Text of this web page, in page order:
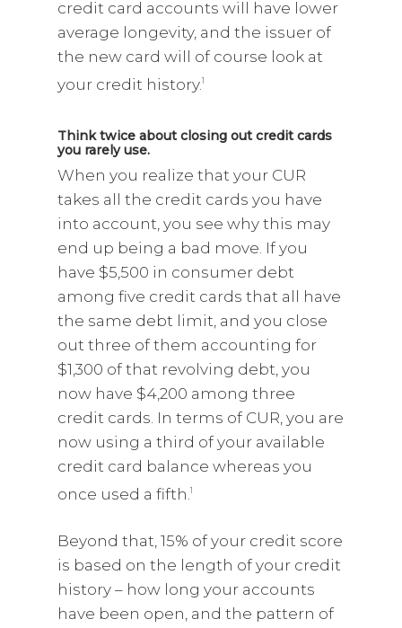
credit card accounts will have lower
average longevity, and the issuer of
the new card will of course look at
your credit history. 1
Think twice about closing out credit cards
you rarely use.
When you realize that your CUR
takes all the credit cards you have
into account, you see why this may
end up being a bad move. If you
have $5,500 in consumer debt
among five credit cards that all have
the same debt limit, and you close
out three of them accounting for
$1,300 of that revolving debt, you
now have $4,200 among three
credit cards. In terms of CUR, you are
now using a third of your available
credit card balance whereas you
once used a fifth. 1
Beyond that, 15% of your credit score
is based on the length of your credit
history – how long your accounts
have been open, and the pattern of